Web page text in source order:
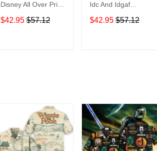
Disney All Over Print
Hoodie Zip Hoodie
$42.95 $57.12
Idc And Idgaf
Halloween All Over
Print Hoodie Zip
$42.95 $57.12